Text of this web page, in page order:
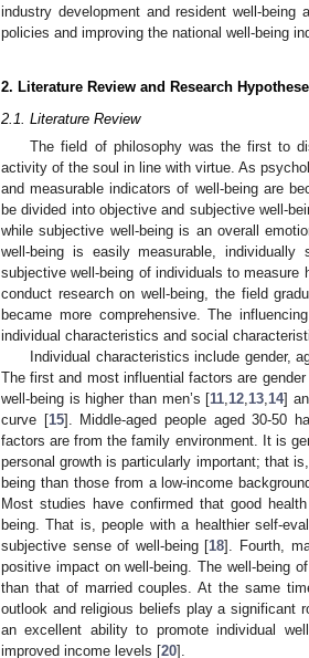
industry development and resident well-being
policies and improving the national well-being
2. Literature Review and Research
2.1. Literature Review
The field of philosophy was the first to
activity of the soul in line with virtue. As
and measurable indicators of well-being are
be divided into objective and subjective well-
while subjective well-being is an overall
well-being is easily measurable,
subjective well-being of individuals to
conduct research on well-being, the field
became more comprehensive. The
individual characteristics and social
Individual characteristics include gender,
The first and most influential factors are
well-being is higher than men’s [11,12,13,14]
curve [15]. Middle-aged people aged 30-50
factors are from the family environment. It is
personal growth is particularly important; that
being than those from a low-income
Most studies have confirmed that good
being. That is, people with a healthier self-
subjective sense of well-being [18]. Fourth,
positive impact on well-being. The well-being
than that of married couples. At the same
outlook and religious beliefs play a significant
an excellent ability to promote individual
improved income levels [20].